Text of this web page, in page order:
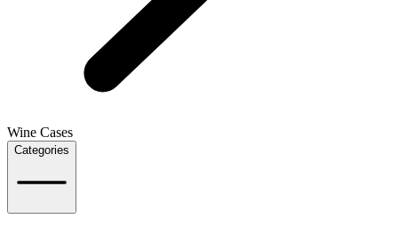
Wine Cases
Categories